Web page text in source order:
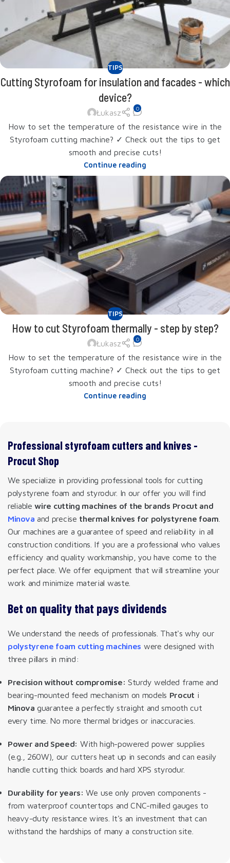
TIPS
Cutting Styrofoam for insulation and facades - which
device?
Łukasz 0
How to set the temperature of the resistance wire in the
Styrofoam cutting machine? ✓ Check out the tips to get
smooth and precise cuts!
Continue reading
TIPS
How to cut Styrofoam thermally - step by step?
Łukasz 0
How to set the temperature of the resistance wire in the
Styrofoam cutting machine? ✓ Check out the tips to get
smooth and precise cuts!
Continue reading
Professional styrofoam cutters and knives -
Procut Shop
We specialize in providing professional tools for cutting
polystyrene foam and styrodur. In our offer you will find
reliablewire cutting machines of the brands Procut and
Minova and precise thermal knives for polystyrene foam
Our machines are a guarantee of speed and reliability in all
construction conditions. If you are a professional who values
efficiency and quality workmanship, you have come to the
perfect place. We offer equipment that will streamline your
work and minimize material waste.
Bet on quality that pays dividends
We understand the needs of professionals. That's why our
polystyrene foam cutting machines were designed with
three pillars in mind:
Precision without compromise: Sturdy welded frame and
bearing-mounted feed mechanism on models Procut i
Minova guarantee a perfectly straight and smooth cut
every time. No more thermal bridges or inaccuracies.
Power and Speed: With high-powered power supplies
(e.g., 260W), our cutters heat up in seconds and can easily
handle cutting thick boards and hard XPS styrodur.
Durability for years: We use only proven components -
from waterproof countertops and CNC-milled gauges to
heavy-duty resistance wires. It's an investment that can
withstand the hardships of many a construction site.